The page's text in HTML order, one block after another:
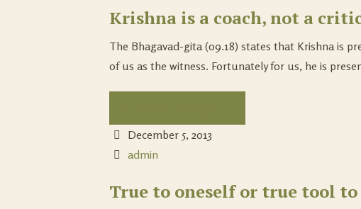
Krishna is a coach, not a
The Bhagavad-gita (09.18) states that Krishna is
of us as the witness. Fortunately for us, he is
December 5, 2013
admin
True to oneself or true tool to